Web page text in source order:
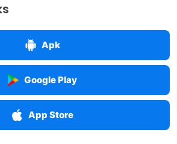
Apk
Google Play
App Store